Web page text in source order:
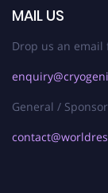
MAIL US
Drop us an email
General /